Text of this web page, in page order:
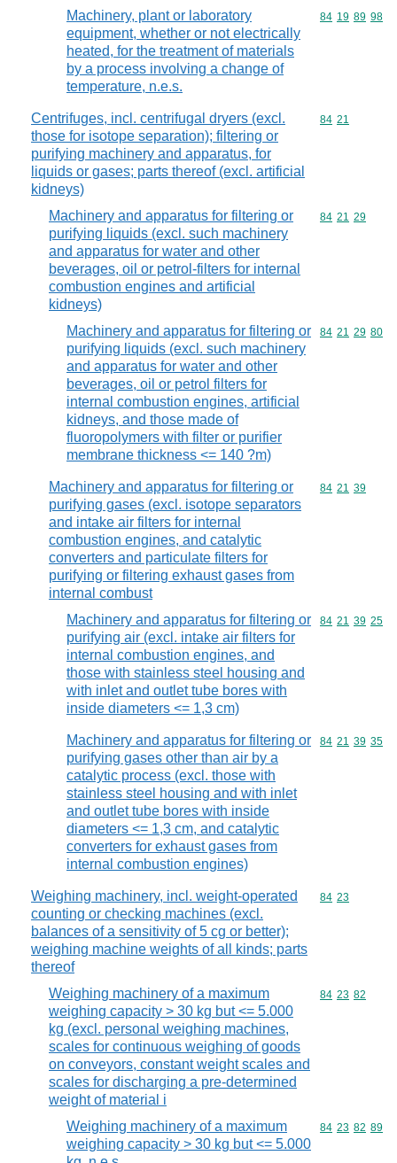
Machinery, plant or laboratory
equipment, whether or not electrically
heated, for the treatment of materials
by a process involving a change of
temperature, n.e.s.
Commodity
84 19 89 98
Centrifuges, incl. centrifugal dryers (excl.
those for isotope separation); filtering or
purifying machinery and apparatus, for
liquids or gases; parts thereof (excl. artificial
kidneys)
Commodity
84 21
Machinery and apparatus for filtering or
purifying liquids (excl. such machinery
and apparatus for water and other
beverages, oil or petrol-filters for internal
combustion engines and artificial
kidneys)
Commodity
84 21 29
Machinery and apparatus for filtering or
purifying liquids (excl. such machinery
and apparatus for water and other
beverages, oil or petrol filters for
internal combustion engines, artificial
kidneys, and those made of
fluoropolymers with filter or purifier
membrane thickness <= 140 ?m)
Commodity
84 21 29 80
Machinery and apparatus for filtering or
purifying gases (excl. isotope separators
and intake air filters for internal
combustion engines, and catalytic
converters and particulate filters for
purifying or filtering exhaust gases from
internal combust
Commodity
84 21 39
Machinery and apparatus for filtering or
purifying air (excl. intake air filters for
internal combustion engines, and
those with stainless steel housing and
with inlet and outlet tube bores with
inside diameters <= 1,3 cm)
Commodity
84 21 39 25
Machinery and apparatus for filtering or
purifying gases other than air by a
catalytic process (excl. those with
stainless steel housing and with inlet
and outlet tube bores with inside
diameters <= 1,3 cm, and catalytic
converters for exhaust gases from
internal combustion engines)
Commodity
84 21 39 35
Weighing machinery, incl. weight-operated
counting or checking machines (excl.
balances of a sensitivity of 5 cg or better);
weighing machine weights of all kinds; parts
thereof
Commodity
84 23
Weighing machinery of a maximum
weighing capacity > 30 kg but <= 5.000
kg (excl. personal weighing machines,
scales for continuous weighing of goods
on conveyors, constant weight scales and
scales for discharging a pre-determined
weight of material i
Commodity
84 23 82
Weighing machinery of a maximum
weighing capacity > 30 kg but <= 5.000
Commodity
84 23 82 89